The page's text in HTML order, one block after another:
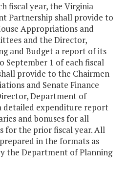
fiscal year, the Virginia
Partnership shall provide to
Appropriations and
and the Director,
and Budget a report of its
September 1 of each fiscal
provide to the Chairmen
and Senate Finance
Department of
detailed expenditure report
and bonuses for all
for the prior fiscal year. All
in the formats as
the Department of Planning